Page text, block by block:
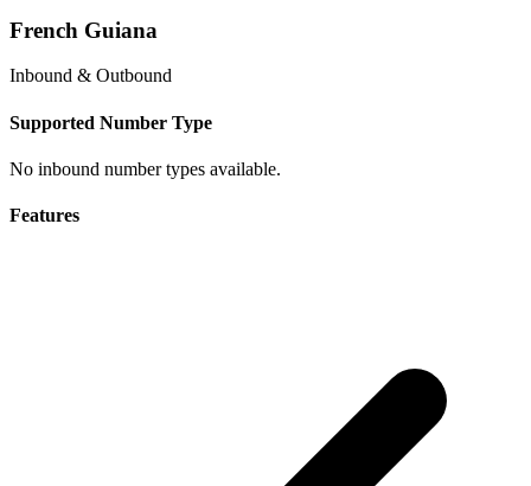
French Guiana
Inbound & Outbound
Supported Number Type
No inbound number types available.
Features